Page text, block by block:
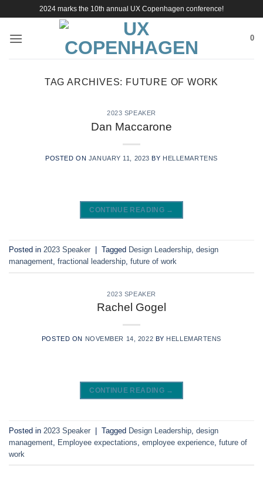
content
2024 marks the 10th annual UX Copenhagen conference!
0
TAG ARCHIVES: FUTURE OF WORK
2023 SPEAKER
Dan Maccarone
POSTED ON JANUARY 11, 2023 BY HELLEMARTENS
CONTINUE READING →
Posted in 2023 Speaker Tagged Design Leadership design
management fractional leadership future of work
2023 SPEAKER
Rachel Gogel
POSTED ON NOVEMBER 14, 2022 BY HELLEMARTENS
CONTINUE READING →
Posted in 2023 Speaker | Tagged Design Leadership design
management Employee expectations employee experience future of
work